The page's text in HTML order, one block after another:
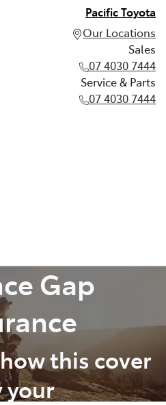
Pacific Toyota
Our Locations
Sales
07 4030 7444
Service & Parts
07 4030 7444
07 4030 7444
Gap
this cover
your